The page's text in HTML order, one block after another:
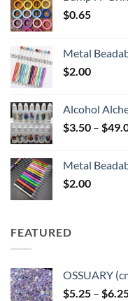
$0.65
Metal
$2.00
Alcohol
$3.50 – $
Metal
$2.00
FEATURED
OSSUARY
$5.25 – $